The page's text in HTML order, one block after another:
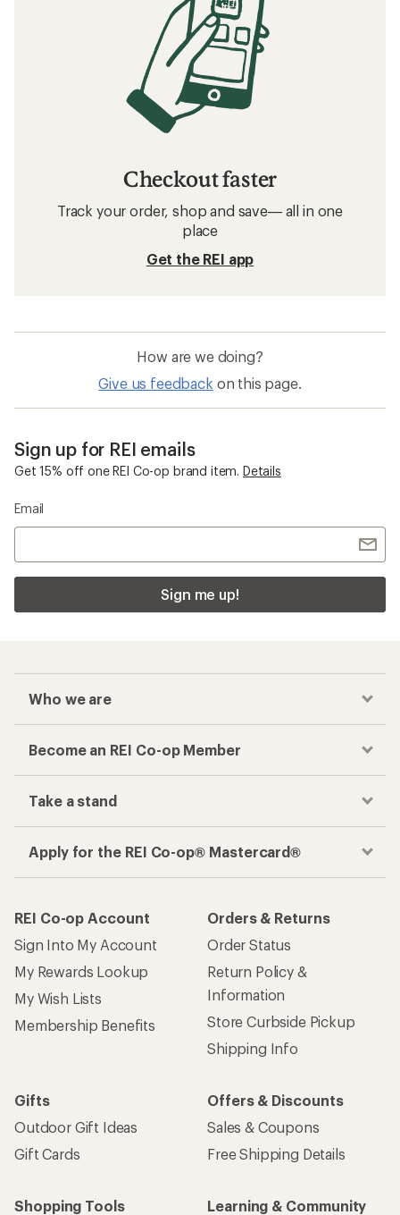
Checkout faster
Track your order, shop and save— all in one
place
Get the REI app
How are we doing?
Give us feedback on this page.
Sign up for REI emails
Get 15% off one REI Co-op brand item. Details
Email
Sign me up!
Who we are
Become an REI Co-op Member
Take a stand
Apply for the REI Co-op® Mastercard®
REI Co-op Account
Sign Into My Account
My Rewards Lookup
My Wish Lists
Membership Benefits
Orders & Returns
Order Status
Return Policy &
Information
Store Curbside Pickup
Shipping Info
Gifts
Outdoor Gift Ideas
Gift Cards
Offers & Discounts
Sales & Coupons
Free Shipping Details
Shopping Tools
Learning & Community